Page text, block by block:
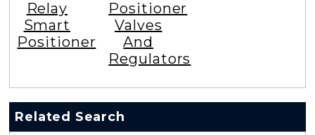
Relay
Smart
Positioner
Positioner
Valves
And
Regulators
Related Search